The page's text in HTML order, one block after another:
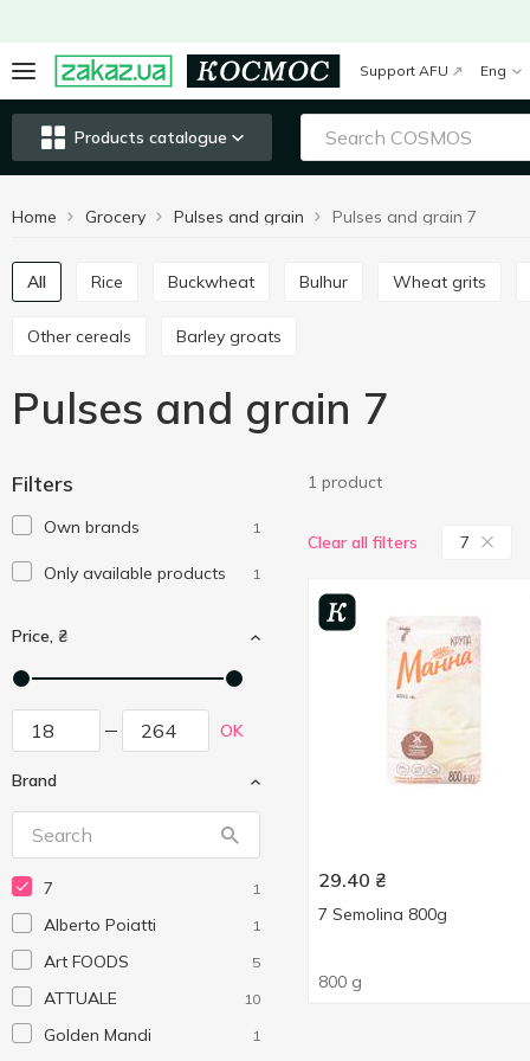
Support AFU Eng
Products catalogue
Home Grocery Pulses and grain Pulses and grain 7
All Rice Buckwheat Bulhur Wheat grits
Other cereals Barley groats
Pulses and grain 7
Filters
Own brands 1
Only available products 1
Price, ₴
OK
Brand
7 1
Alberto Poiatti 1
Art FOODS 5
ATTUALE 10
Golden Mandi 1
1 product
Clear all filters 7
29.40 ₴
7 Semolina 800g
800 g